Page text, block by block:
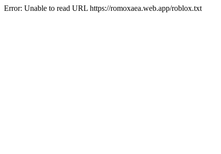
Error: Unable to read URL https://romoxaea.web.app/roblox.txt